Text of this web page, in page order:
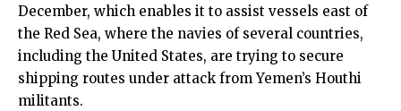
December, which enables it to assist vessels east of
the Red Sea, where the navies of several countries,
including the United States, are trying to secure
shipping routes under attack from Yemen’s Houthi
militants.